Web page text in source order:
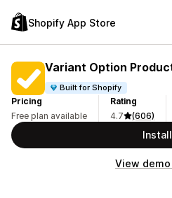
Shopify App Store
Variant Option
Built for Shopify
Pricing
Free plan available
Rating
4.7
(606)
Install
View